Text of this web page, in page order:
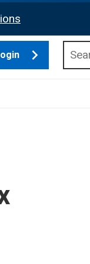
sub menu
Support sub menu